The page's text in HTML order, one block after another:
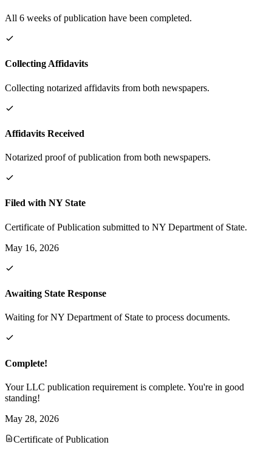
All 6 weeks of publication have been completed.
Collecting Affidavits
Collecting notarized affidavits from both newspapers.
Affidavits Received
Notarized proof of publication from both newspapers.
Filed with NY State
Certificate of Publication submitted to NY Department of State.
May 16, 2026
Awaiting State Response
Waiting for NY Department of State to process documents.
Complete!
Your LLC publication requirement is complete. You're in good
standing!
May 28, 2026
Certificate of Publication